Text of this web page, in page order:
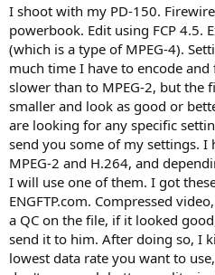
I shoot with my PD-150.
powerbook. Edit using FCP 4.5.
(which is a type of MPEG-4).
much time I have to encode
slower than to MPEG-2, but the
smaller and look as good or
are looking for any specific
send you some of my settings. I
MPEG-2 and H.264, and
I will use one of them. I got
ENGFTP.com. Compressed
a QC on the file, if it looked
send it to him. After doing so, I
lowest data rate you want to